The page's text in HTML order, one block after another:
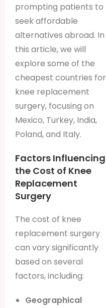
prompting patients to
seek affordable
alternatives abroad. In
this article, we will
explore some of the
cheapest countries for
knee replacement
surgery, focusing on
Mexico, Turkey, India,
Poland, and Italy.
Factors Influencing
the Cost of Knee
Replacement
Surgery
The cost of knee
replacement surgery
can vary significantly
based on several
factors, including:
Geographical